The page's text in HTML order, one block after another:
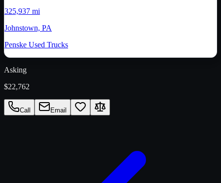
325,937 mi
Johnstown, PA
Penske Used Trucks
Asking
$22,762
Call Email